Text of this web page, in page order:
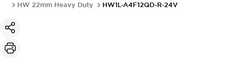
HW 22mm Heavy Duty
HW1L-A4F12QD-R-24V